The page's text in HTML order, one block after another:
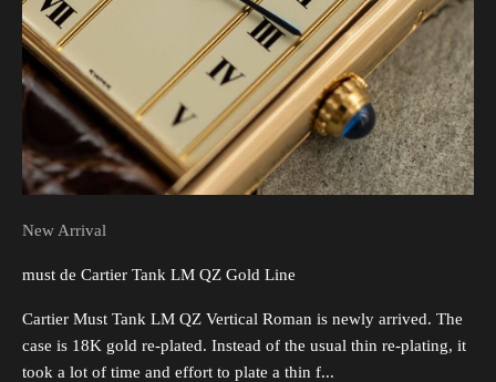
New Arrival
must de Cartier Tank LM QZ Gold Line
Cartier Must Tank LM QZ Vertical Roman is newly arrived. The
case is 18K gold re-plated. Instead of the usual thin re-plating, it
took a lot of time and effort to plate a thin f...